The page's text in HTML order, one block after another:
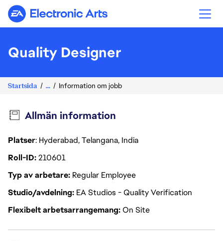
Electronic Arts
Quality Designer
Startsida ... Information om jobb
Allmän information
Platser: Hyderabad, Telangana, India
Roll-ID210601
Typ av arbetare Regular Employee
Studio/avdelning EA Studios - Quality Verification
Flexibelt arbetsarrangemangOn Site